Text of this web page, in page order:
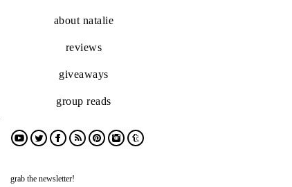
about natalie
reviews
giveaways
group reads
grab the newsletter!